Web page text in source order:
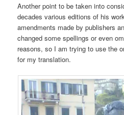
Another point to be taken into
decades various editions of his
amendments made by publishers
changed some spellings or even
reasons, so I am trying to use the
for my translation.